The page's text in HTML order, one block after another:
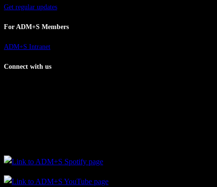
Get regular updates
For ADM+S Members
ADM+S Intranet
Connect with us